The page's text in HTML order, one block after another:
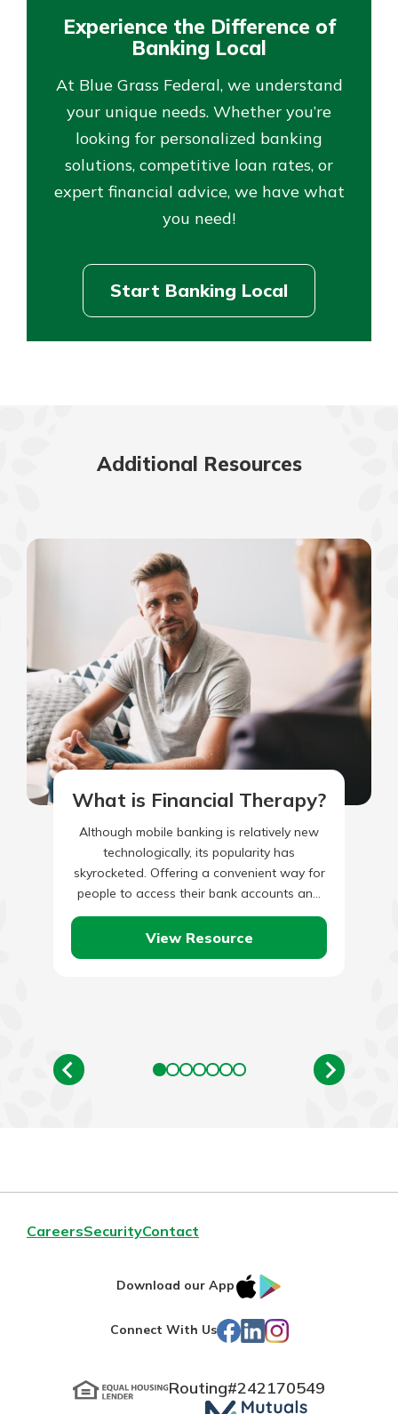
Experience the Difference of
Banking Local
At Blue Grass Federal, we understand
your unique needs. Whether you’re
looking for personalized banking
solutions, competitive loan rates, or
expert financial advice, we have what
you need!
Start Banking Local
Additional Resources
What is Financial Therapy?
Although mobile banking is relatively new
technologically, its popularity has
skyrocketed. Offering a convenient way for
people to access their bank accounts and
perform transactions on the go, it’s no…
View Resource
CareersSecurityContact
Download our App
IOS
Store
Connect With Us Facebook
LinkedIn
Instagram
Routing#242170549